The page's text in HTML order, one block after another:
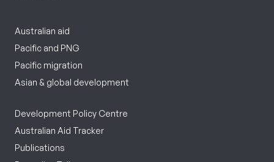
Australian aid
Pacific and PNG
Pacific migration
Asian & global development
Development Policy Centre
Australian Aid Tracker
Publications